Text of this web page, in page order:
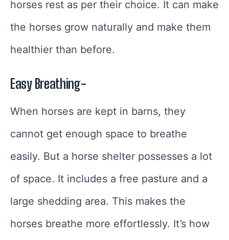
horses rest as per their choice. It can make
the horses grow naturally and make them
healthier than before.
Easy Breathing-
When horses are kept in barns, they
cannot get enough space to breathe
easily. But a horse shelter possesses a lot
of space. It includes a free pasture and a
large shedding area. This makes the
horses breathe more effortlessly. It’s how